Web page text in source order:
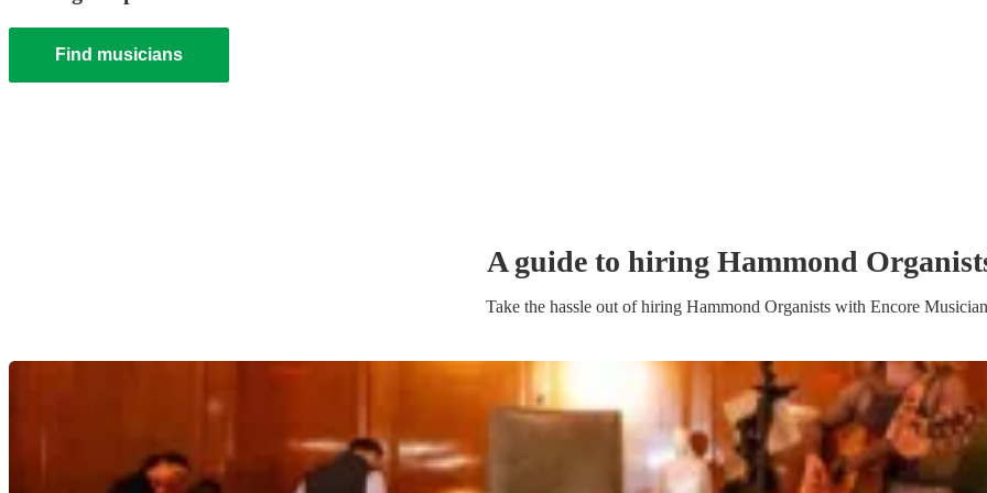
Find musicians
A guide to hiring Hammond Organist
Take the hassle out of hiring Hammond Organists with Encore